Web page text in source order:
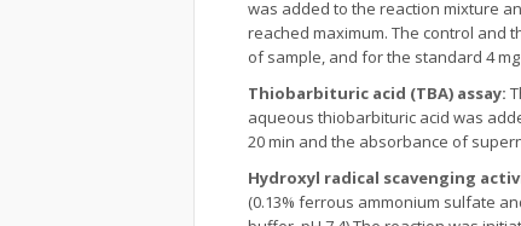
was added to the reaction mixture
reached maximum. The control and
of sample, and for the standard 4
Thiobarbituric acid (TBA) assay:
aqueous thiobarbituric acid was
20 min and the absorbance of
Hydroxyl radical scavenging
(0.13% ferrous ammonium sulfate